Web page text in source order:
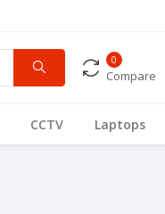
0
Compare
CCTV Laptops